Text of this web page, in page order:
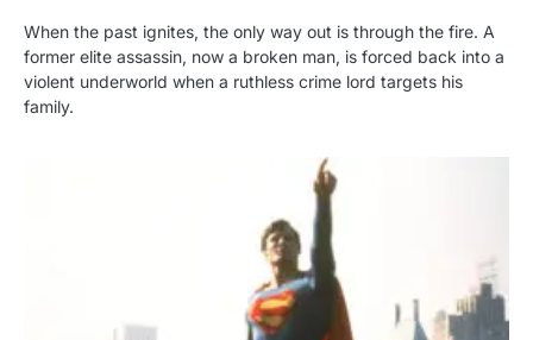
When the past ignites, the only way out is through the fire. A
former elite assassin, now a broken man, is forced back into a
violent underworld when a ruthless crime lord targets his
family.